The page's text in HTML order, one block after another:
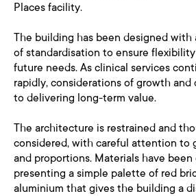
Places facility.
The building has been designed with
of standardisation to ensure
future needs. As clinical services
rapidly, considerations of growth and
to delivering long-term value.
The architecture is restrained and
considered, with careful attention to
and proportions. Materials have
presenting a simple palette of red
aluminium that gives the building a